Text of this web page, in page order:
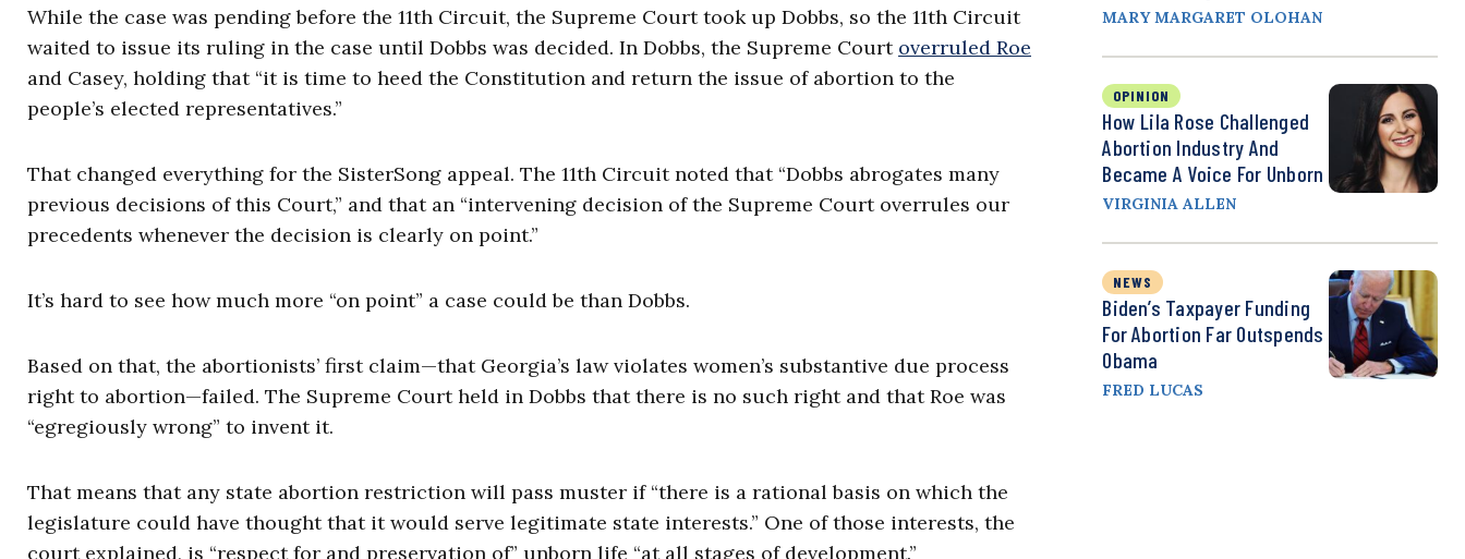
While the case was pending before the 11th Circuit, the Supreme Court took up Dobbs, so the 11th Circuit
waited to issue its ruling in the case until Dobbs was decided. In Dobbs, the Supreme Court overruled Roe
and Casey, holding that “it is time to heed the Constitution and return the issue of abortion to the
people’s elected representatives.”
That changed everything for the SisterSong appeal. The 11th Circuit noted that “Dobbs abrogates many
previous decisions of this Court,” and that an “intervening decision of the Supreme Court overrules our
precedents whenever the decision is clearly on point.”
It’s hard to see how much more “on point” a case could be than Dobbs.
Based on that, the abortionists’ first claim—that Georgia’s law violates women’s substantive due process
right to abortion—failed. The Supreme Court held in Dobbs that there is no such right and that Roe was
“egregiously wrong” to invent it.
That means that any state abortion restriction will pass muster if “there is a rational basis on which the
legislature could have thought that it would serve legitimate state interests.” One of those interests, the
court explained, is “respect for and preservation of” unborn life “at all stages of development.”
MARY MARGARET OLOHAN
OPINION
How Lila Rose Challenged
Abortion Industry And
Became A Voice For Unborn
VIRGINIA ALLEN
NEWS
Biden’s Taxpayer Funding
For Abortion Far Outspends
Obama
FRED LUCAS